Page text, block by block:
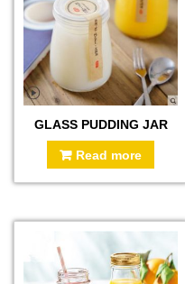
GLASS PUDDING JAR
Read more